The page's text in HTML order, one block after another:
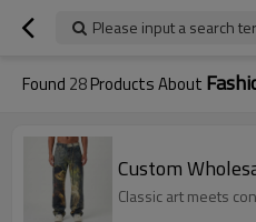
Please input a search
Found 28Products About
Classic art meets